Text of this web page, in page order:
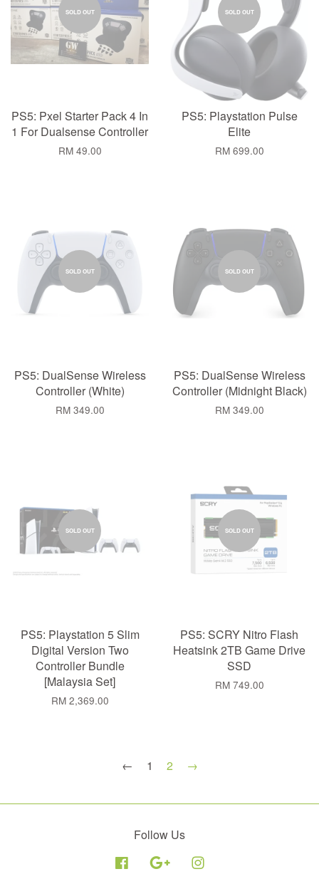
SOLD OUT
PS5: Pxel Starter Pack 4 In
1 For Dualsense Controller
RM 49.00
SOLD OUT
PS5: Playstation Pulse
Elite
RM 699.00
SOLD OUT
PS5: DualSense Wireless
Controller (White)
RM 349.00
SOLD OUT
PS5: DualSense Wireless
Controller (Midnight Black)
RM 349.00
SOLD OUT
PS5: Playstation 5 Slim
Digital Version Two
Controller Bundle
[Malaysia Set]
RM 2,369.00
SOLD OUT
PS5: SCRY Nitro Flash
Heatsink 2TB Game Drive
SSD
RM 749.00
← 1 2 →
Follow Us
Facebook Google